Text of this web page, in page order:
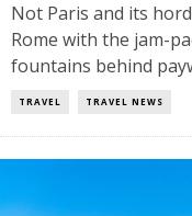
Not Paris and its
Rome with the jam-
fountains behind
TRAVEL TRAVEL NEWS